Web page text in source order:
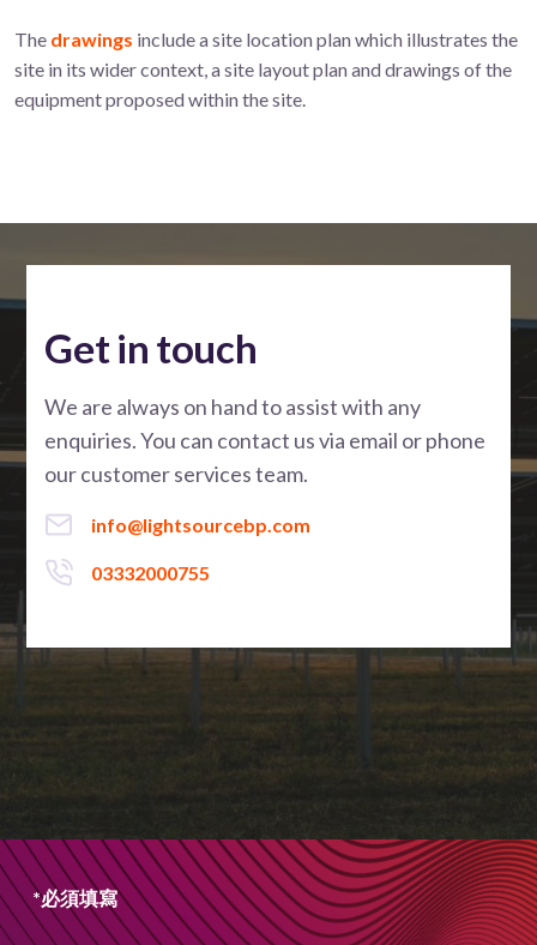
The drawings include a site location plan which illustrates the
site in its wider context, a site layout plan and drawings of the
equipment proposed within the site.
Get in touch
We are always on hand to assist with any
enquiries. You can contact us via email or phone
our customer services team.
info@lightsourcebp.com
03332000755
*必須填寫